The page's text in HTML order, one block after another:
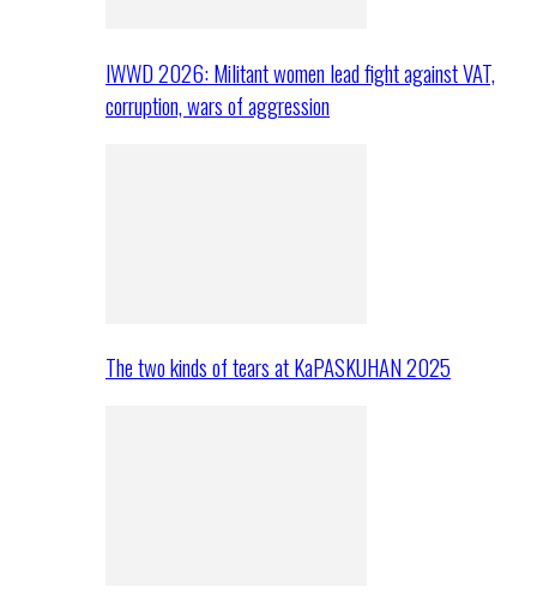
IWWD 2026: Militant women lead fight against VAT,
corruption, wars of aggression
The two kinds of tears at KaPASKUHAN 2025